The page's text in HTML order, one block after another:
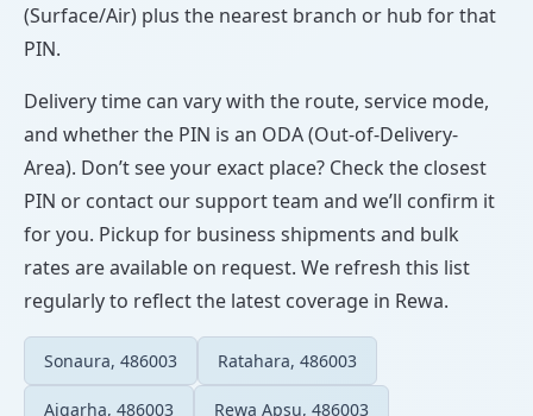
(Surface/Air) plus the nearest branch or hub for that
PIN.
Delivery time can vary with the route, service mode,
and whether the PIN is an ODA (Out-of-Delivery-
Area). Don’t see your exact place? Check the closest
PIN or contact our support team and we’ll confirm it
for you. Pickup for business shipments and bulk
rates are available on request. We refresh this list
regularly to reflect the latest coverage in Rewa.
Sonaura, 486003 Ratahara, 486003
Ajgarha, 486003 Rewa Apsu, 486003